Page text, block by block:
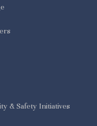
& Safety Initiatives